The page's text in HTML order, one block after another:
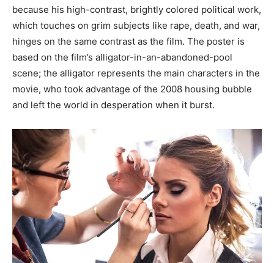
because his high-contrast, brightly colored political work,
which touches on grim subjects like rape, death, and war,
hinges on the same contrast as the film. The poster is
based on the film’s alligator-in-an-abandoned-pool
scene; the alligator represents the main characters in the
movie, who took advantage of the 2008 housing bubble
and left the world in desperation when it burst.